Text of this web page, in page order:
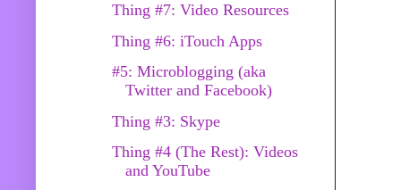
Thing #7: Video Resources
Thing #6: iTouch Apps
#5: Microblogging (aka
Twitter and Facebook)
Thing #3: Skype
Thing #4 (The Rest): Videos
and YouTube